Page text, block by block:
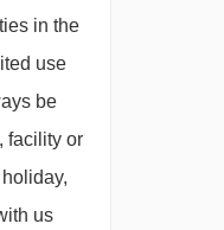
isn’t
of the
off
in the
use
be
facility or
us